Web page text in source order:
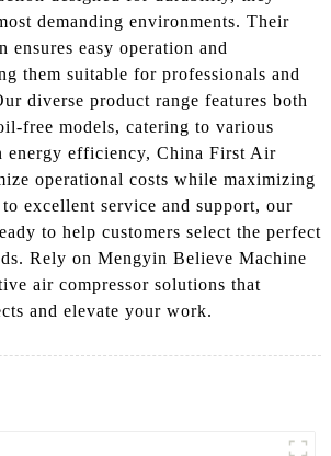
demanding environments. Their
ensures easy operation and
them suitable for professionals and
diverse product range features both
free models, catering to various
energy efficiency, China First Air
operational costs while maximizing
excellent service and support, our
to help customers select the perfect
Rely on Mengyin Believe Machine
air compressor solutions that
and elevate your work.